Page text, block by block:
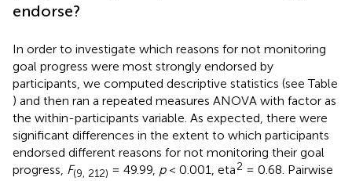
endorse?
In order to investigate which reasons for not monitoring
goal progress were most strongly endorsed by
participants, we computed descriptive statistics (see Table
) and then ran a repeated measures ANOVA with factor as
the within-participants variable. As expected, there were
significant differences in the extent to which participants
endorsed different reasons for not monitoring their goal
progress, F(9, 212) = 49.99, p< 0.001, eta2 = 0.68. Pairwise